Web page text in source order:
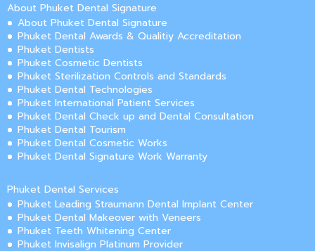
About Phuket Dental Signature
About Phuket Dental Signature
Phuket Dental Awards & Qualitiy Accreditation
Phuket Dentists
Phuket Cosmetic Dentists
Phuket Sterilization Controls and Standards
Phuket Dental Technologies
Phuket International Patient Services
Phuket Dental Check up and Dental Consultation
Phuket Dental Tourism
Phuket Dental Cosmetic Works
Phuket Dental Signature Work Warranty
Phuket Dental Services
Phuket Leading Straumann Dental Implant Center
Phuket Dental Makeover with Veneers
Phuket Teeth Whitening Center
Phuket Invisalign Platinum Provider